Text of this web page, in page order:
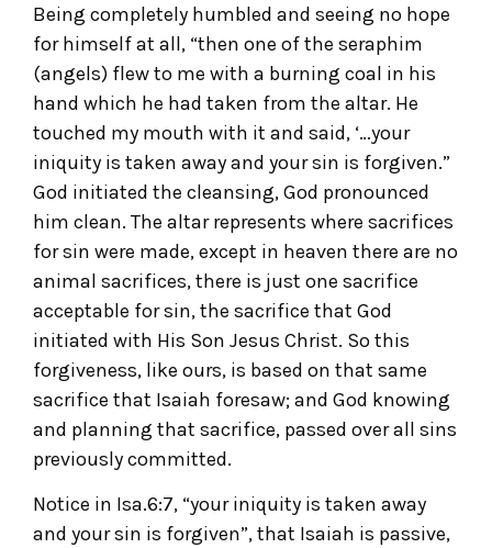
Being completely humbled and seeing no hope
for himself at all, “then one of the seraphim
(angels) flew to me with a burning coal in his
hand which he had taken from the altar. He
touched my mouth with it and said, ‘…your
iniquity is taken away and your sin is forgiven.”
God initiated the cleansing, God pronounced
him clean. The altar represents where sacrifices
for sin were made, except in heaven there are no
animal sacrifices, there is just one sacrifice
acceptable for sin, the sacrifice that God
initiated with His Son Jesus Christ. So this
forgiveness, like ours, is based on that same
sacrifice that Isaiah foresaw; and God knowing
and planning that sacrifice, passed over all sins
previously committed.
Notice in Isa.6:7, “your iniquity is taken away
and your sin is forgiven”, that Isaiah is passive,